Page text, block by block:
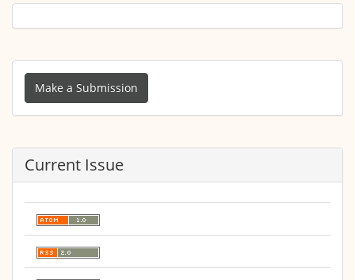
Make
Submission
Make a Submission
Current Issue